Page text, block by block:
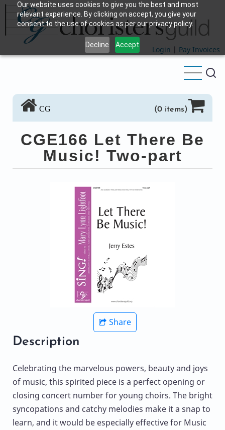
Our website uses cookies to give you the best and most
relevant experience. By clicking on accept, you give your
consent to the use of cookies as per our privacy policy.
Decline Accept
Skip
main
content
Login | Pay Invoices
CG (0 items)
CGE166 Let There Be
Music! Two-part
Share
Description
Celebrating the marvelous powers, beauty and joys
of music, this spirited piece is a perfect opening or
closing concert number for young choirs. The bright
syncopations and catchy melodies make it a snap to
learn, and it would be especially effective for Music